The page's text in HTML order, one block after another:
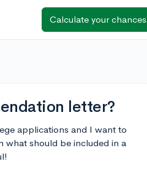
Calculate your chances
letter?
applications and I want to
what should be included in a